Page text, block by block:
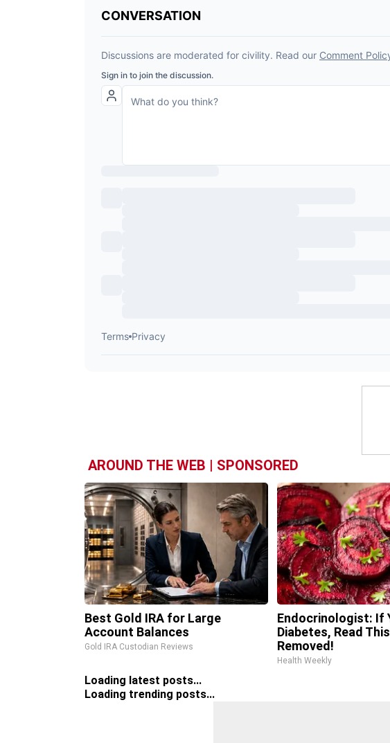
AROUND THE WEB | SPONSORED
Best Gold IRA for Large
Account Balances
Gold IRA Custodian Reviews
Endocrinologist: If
Diabetes, Read
Removed!
Health Weekly
Loading latest posts...
Loading trending posts...